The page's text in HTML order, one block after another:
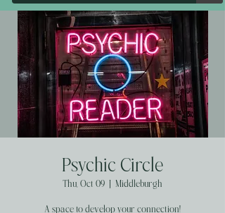
Psychic Circle
Thu, Oct 09
  |
Middleburgh
A space to develop your connection!